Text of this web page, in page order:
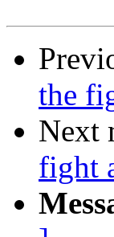
the
Next
fight